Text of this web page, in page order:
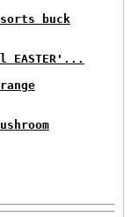
buck